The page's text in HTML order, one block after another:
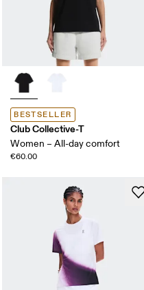
BESTSELLER
Club Collective-T
Women – All-day comfort
€60.00